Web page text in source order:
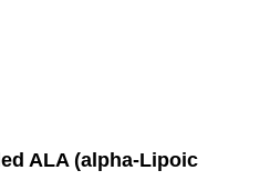
ALA (alpha-Lipoic